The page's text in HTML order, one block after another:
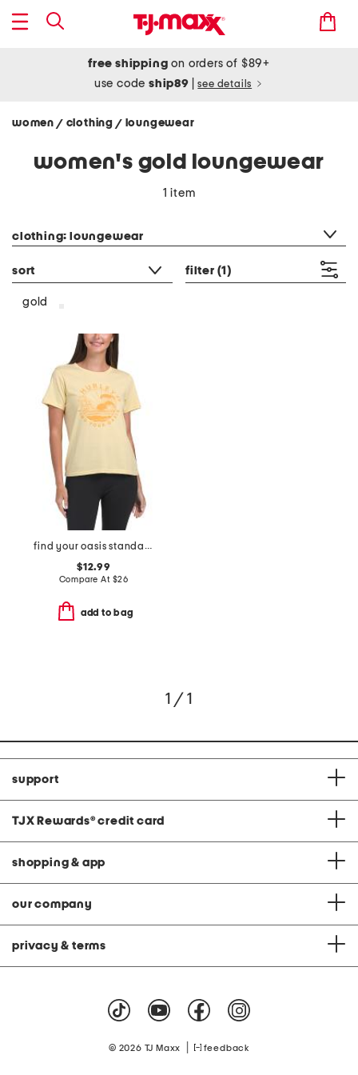
free shipping on orders of $89+
use codeship89 see details
women / clothing / loungewear
women's gold loungewear
1 item
clothing: loungewear
sort filter (1)
gold
find your oasis standard tee
$12.99
Compare At $26
add to bag
1 / 1
support
TJX Rewards® credit card
shopping & app
our company
privacy & terms
© 2026 TJ Maxx feedback